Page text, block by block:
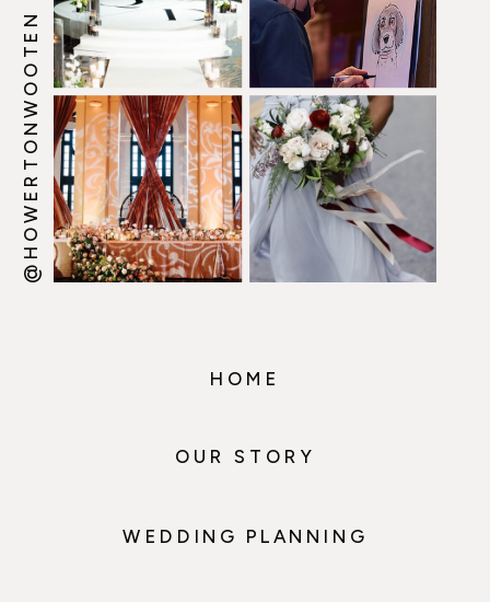
@HOWERTONWOOTEN
HOME
OUR STORY
WEDDING PLANNING